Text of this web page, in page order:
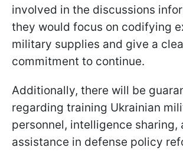
involved in the discussions
they would focus on codifying
military supplies and give a
commitment to continue.
Additionally, there will be
regarding training Ukrainian
personnel, intelligence sharing,
assistance in defense policy